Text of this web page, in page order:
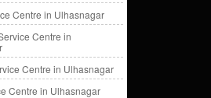
Centre in Ulhasnagar
Centre in
Centre in Ulhasnagar
Centre in Ulhasnagar